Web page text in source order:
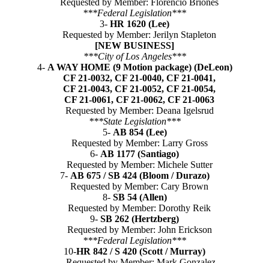
***Federal Legislation***
3- HR 1620 (Lee)
Requested by Member: Jerilyn Stapleton
[NEW BUSINESS]
***City of Los Angeles***
4- A WAY HOME (9 Motion package) (DeLeon)
CF 21-0032, CF 21-0040, CF 21-0041,
CF 21-0043, CF 21-0052, CF 21-0054,
CF 21-0061, CF 21-0062, CF 21-0063
Requested by Member: Deana Igelsrud
***State Legislation***
5- AB 854 (Lee)
Requested by Member: Larry Gross
6- AB 1177 (Santiago)
Requested by Member: Michele Sutter
7- AB 675 / SB 424 (Bloom / Durazo)
Requested by Member: Cary Brown
8- SB 54 (Allen)
Requested by Member: Dorothy Reik
9- SB 262 (Hertzberg)
Requested by Member: John Erickson
***Federal Legislation***
10-HR 842 / S 420 (Scott / Murray)